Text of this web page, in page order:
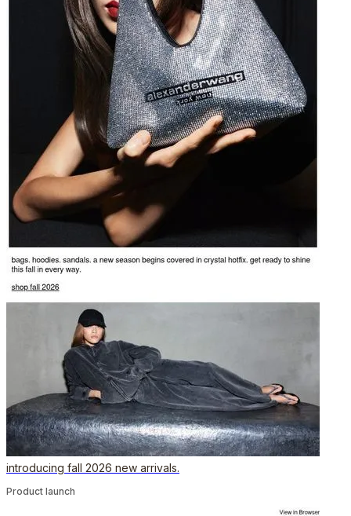
introducing fall 2026 new arrivals.
Product launch